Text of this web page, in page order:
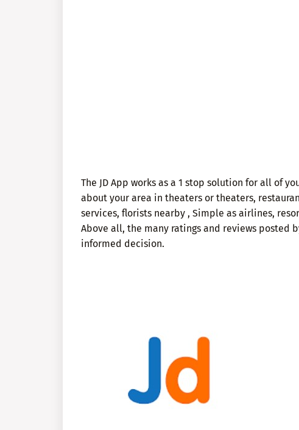
The JD App works as a 1 stop solution for all of
about your area in theaters or theaters,
services, florists nearby , Simple as airlines,
Above all, the many ratings and reviews posted
informed decision.